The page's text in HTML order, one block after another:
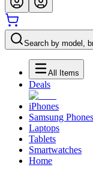
Search by model,
All Items
Deals
iPhones
Samsung Phones
Laptops
Tablets
Smartwatches
Home